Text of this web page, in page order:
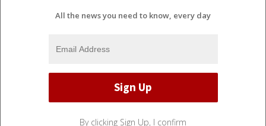
All the news you need to know, every day
By clicking Sign Up, I confirm